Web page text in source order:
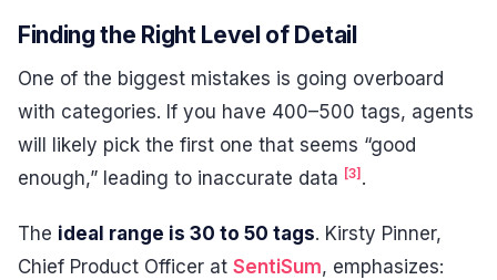
Finding the Right Level of Detail
One of the biggest mistakes is going overboard
with categories. If you have 400–500 tags, agents
will likely pick the first one that seems “good
enough,” leading to inaccurate data [3] .
The ideal range is 30 to 50 tags. Kirsty Pinner,
Chief Product Officer at SentiSum, emphasizes: